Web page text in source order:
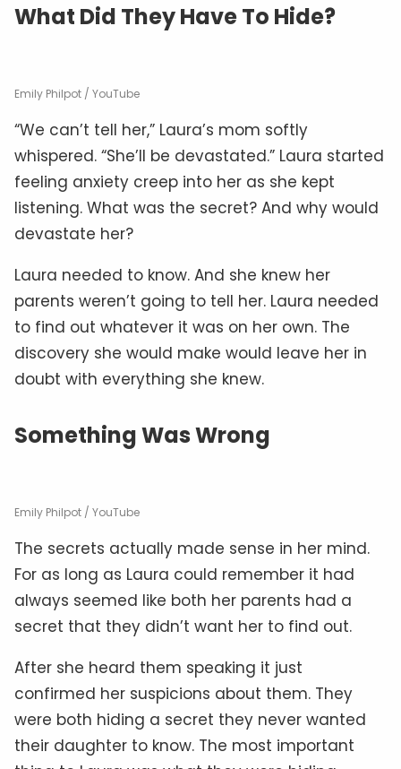
What Did They Have To Hide?
Emily Philpot / YouTube
“We can’t tell her,” Laura’s mom softly
whispered. “She’ll be devastated.” Laura started
feeling anxiety creep into her as she kept
listening. What was the secret? And why would
devastate her?
Laura needed to know. And she knew her
parents weren’t going to tell her. Laura needed
to find out whatever it was on her own. The
discovery she would make would leave her in
doubt with everything she knew.
Something Was Wrong
Emily Philpot / YouTube
The secrets actually made sense in her mind.
For as long as Laura could remember it had
always seemed like both her parents had a
secret that they didn’t want her to find out.
After she heard them speaking it just
confirmed her suspicions about them. They
were both hiding a secret they never wanted
their daughter to know. The most important